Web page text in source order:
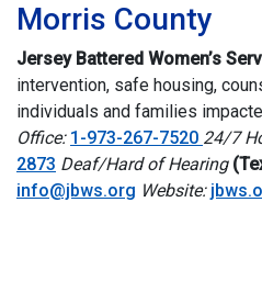
Morris County
Jersey Battered Women’s
intervention, safe housing,
individuals and families
Office: 1-973-267-7520 24/7
2873 Deaf/Hard of Hearing
info@jbws.org Website: